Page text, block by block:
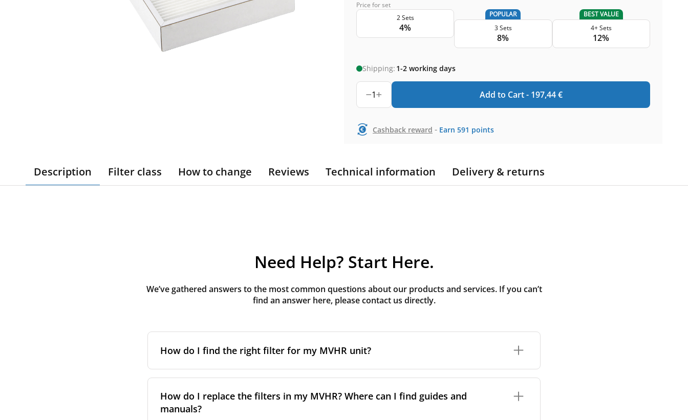
Price for set
2 Sets
4%
POPULAR
3 Sets
8%
BEST VALUE
4+ Sets
12%
Shipping: 1-2 working days
1 Add to Cart - 197,44 €
Cashback reward - Earn 591 points
Description Filter class How to change Reviews Technical information Delivery & returns
Need Help? Start Here.
We’ve gathered answers to the most common questions about our products and services. If you can’t
find an answer here, please contact us directly.
How do I find the right filter for my MVHR unit?
your system. You can usually find this information on a label attached to the unit itself.
Alternatively, consult the technical data in the maintenance manual.
How do I replace the filters in my MVHR? Where can I find guides and
manuals?